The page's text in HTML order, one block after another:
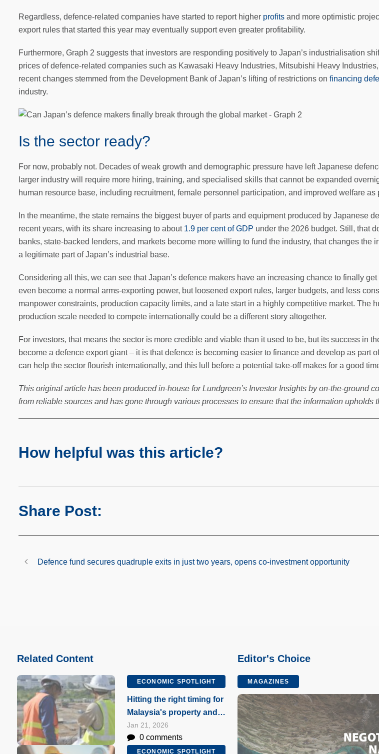
Regardless, defence-related companies have started to report higher profits and more optimistic
export rules that started this year may eventually support even greater profitability.
Furthermore, Graph 2 suggests that investors are responding positively to Japan’s industrialisation
prices of defence-related companies such as Kawasaki Heavy Industries, Mitsubishi Heavy
recent changes stemmed from the Development Bank of Japan’s lifting of restrictions on financing
industry.
Is the sector ready?
For now, probably not. Decades of weak growth and demographic pressure have left Japanese
larger industry will require more hiring, training, and specialised skills that cannot be expanded
human resource base, including recruitment, female personnel participation, and improved welfare as
In the meantime, the state remains the biggest buyer of parts and equipment produced by Japanese
recent years, with its share increasing to about 1.9 per cent of GDP under the 2026 budget. Still, that
banks, state-backed lenders, and markets become more willing to fund the industry, that changes
a legitimate part of Japan’s industrial base.
Considering all this, we can see that Japan’s defence makers have an increasing chance to finally
even become a normal arms-exporting power, but loosened export rules, larger budgets, and less
manpower constraints, production capacity limits, and a late start in a highly competitive market.
production scale needed to compete internationally could be a different story altogether.
For investors, that means the sector is more credible and viable than it used to be, but its success in
become a defence export giant – it is that defence is becoming easier to finance and develop as part
can help the sector flourish internationally, and this lull before a potential take-off makes for a good
This original article has been produced in-house for Lundgreen’s Investor Insights by on-the-ground
from reliable sources and has gone through various processes to ensure that the information upholds
How helpful was this article?
Share Post:
Defence fund secures quadruple exits in just two years, opens co-investment opportunity
Related Content
ECONOMIC SPOTLIGHT
Hitting the right timing for
Malaysia's property and
construction markets
Jan 21, 2026
0 comments
ECONOMIC SPOTLIGHT
Editor's Choice
MAGAZINES